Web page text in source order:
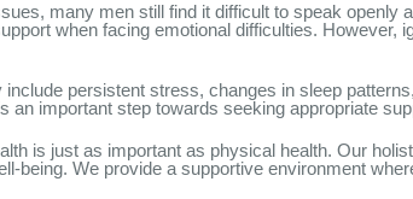
many men still find it difficult to speak
when facing emotional difficulties.
persistent stress, changes in sleep
an important step towards seeking appropriate
is just as important as physical health. Our
being. We provide a supportive environment